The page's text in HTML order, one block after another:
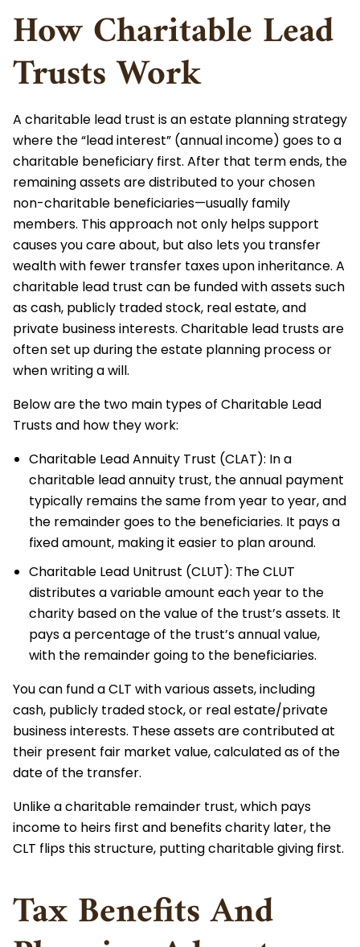
How Charitable Lead
Trusts Work
A charitable lead trust is an estate planning strategy
where the “lead interest” (annual income) goes to a
charitable beneficiary first. After that term ends, the
remaining assets are distributed to your chosen
non-charitable beneficiaries—usually family
members. This approach not only helps support
causes you care about, but also lets you transfer
wealth with fewer transfer taxes upon inheritance. A
charitable lead trust can be funded with assets such
as cash, publicly traded stock, real estate, and
private business interests. Charitable lead trusts are
often set up during the estate planning process or
when writing a will.
Below are the two main types of Charitable Lead
Trusts and how they work:
Charitable Lead Annuity Trust (CLAT): In a
charitable lead annuity trust, the annual payment
typically remains the same from year to year, and
the remainder goes to the beneficiaries. It pays a
fixed amount, making it easier to plan around.
Charitable Lead Unitrust (CLUT): The CLUT
distributes a variable amount each year to the
charity based on the value of the trust’s assets. It
pays a percentage of the trust’s annual value,
with the remainder going to the beneficiaries.
You can fund a CLT with various assets, including
cash, publicly traded stock, or real estate/private
business interests. These assets are contributed at
their present fair market value, calculated as of the
date of the transfer.
Unlike a charitable remainder trust, which pays
income to heirs first and benefits charity later, the
CLT flips this structure, putting charitable giving first.
Tax Benefits And